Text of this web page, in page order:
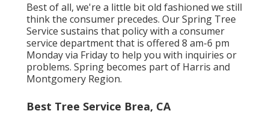
Best of all, we're a little bit old fashioned we still
think the consumer precedes. Our Spring Tree
Service sustains that policy with a consumer
service department that is offered 8 am-6 pm
Monday via Friday to help you with inquiries or
problems. Spring becomes part of Harris and
Montgomery Region.
Best Tree Service Brea, CA